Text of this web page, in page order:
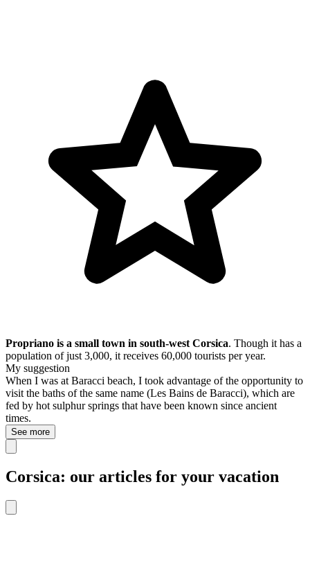
Propriano is a small town in south-west Corsica. Though it has a
population of just 3,000, it receives 60,000 tourists per year.
My suggestion
When I was at Baracci beach, I took advantage of the opportunity to
visit the baths of the same name (Les Bains de Baracci), which are
fed by hot sulphur springs that have been known since ancient
times.
See more
Corsica: our articles for your vacation